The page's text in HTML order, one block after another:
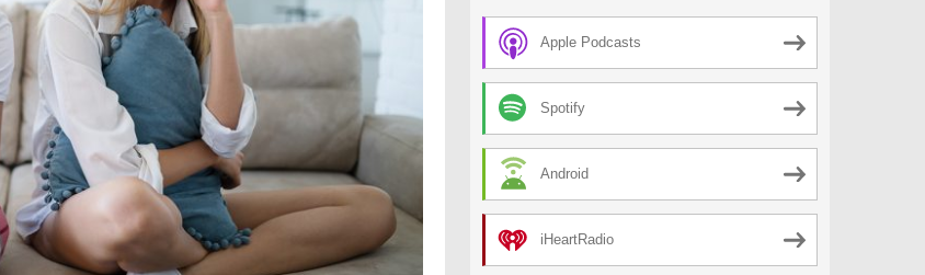
Apple Podcasts
Spotify
Android
iHeartRadio